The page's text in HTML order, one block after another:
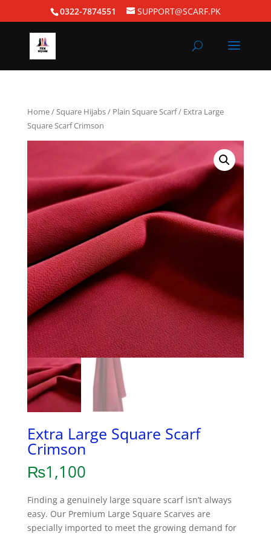
0322-7874551 SUPPORT@SCARF.PK
Home/Square Hijabs/ Plain Square Scarf/ Extra Large
Square Scarf Crimson
Extra Large Square Scarf
Crimson
₨1,100
Finding a genuinely large square scarf isn’t always
easy. Our Premium Large Square Scarves are
specially imported to meet the growing demand for